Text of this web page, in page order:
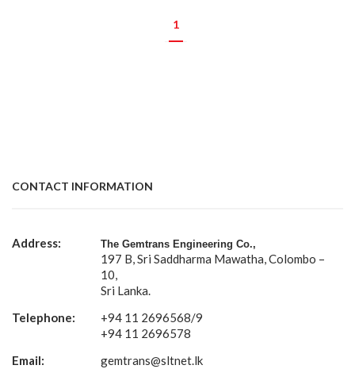
1
CONTACT INFORMATION
Address: The Gemtrans Engineering Co.,
197 B, Sri Saddharma Mawatha, Colombo –
10,
Sri Lanka.
Telephone:
+94 11 2696568/9
+94 11 2696578
Email:
gemtrans@sltnet.lk